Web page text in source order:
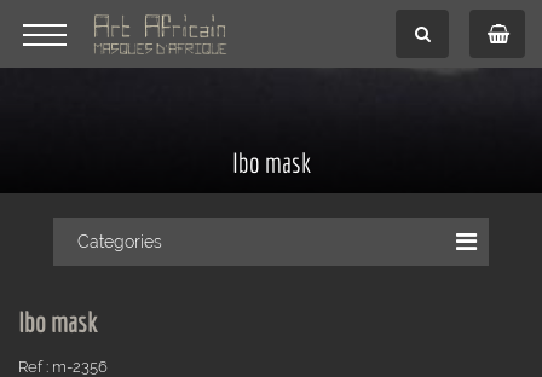
Ibo mask
Categories
Ibo mask
Ref : m-2356